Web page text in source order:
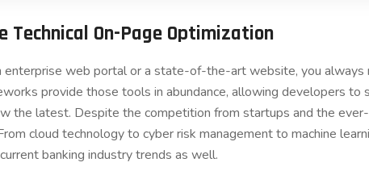
Technical On-Page Optimization
enterprise web portal or a state-of-the-art website, you
provide those tools in abundance, allowing developers
the latest. Despite the competition from startups and the
cloud technology to cyber risk management to machine
banking industry trends as well.